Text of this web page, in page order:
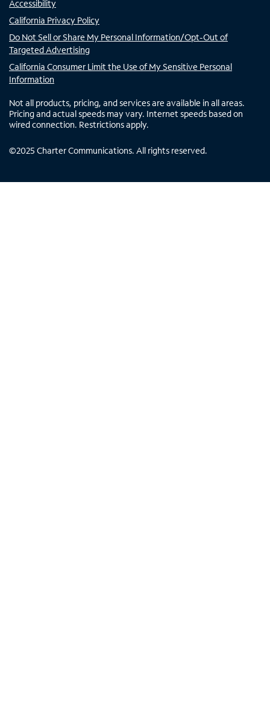
Accessibility
California Privacy Policy
Do Not Sell or Share My Personal Information/Opt-Out of
Targeted Advertising
California Consumer Limit the Use of My Sensitive Personal
Information
Not all products, pricing, and services are available in all areas.
Pricing and actual speeds may vary. Internet speeds based on
wired connection. Restrictions apply.
©2025 Charter Communications. All rights reserved.